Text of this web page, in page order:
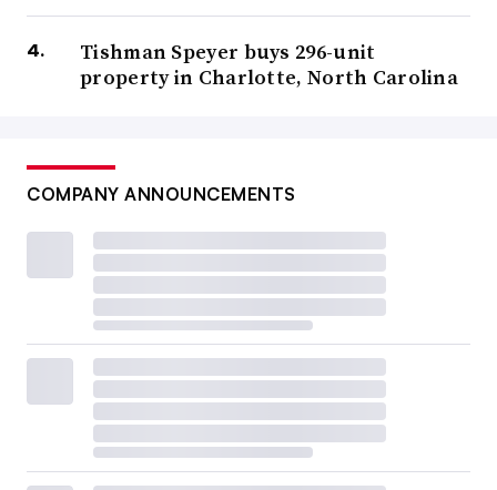
Tishman Speyer buys 296-unit
property in Charlotte, North Carolina
COMPANY ANNOUNCEMENTS